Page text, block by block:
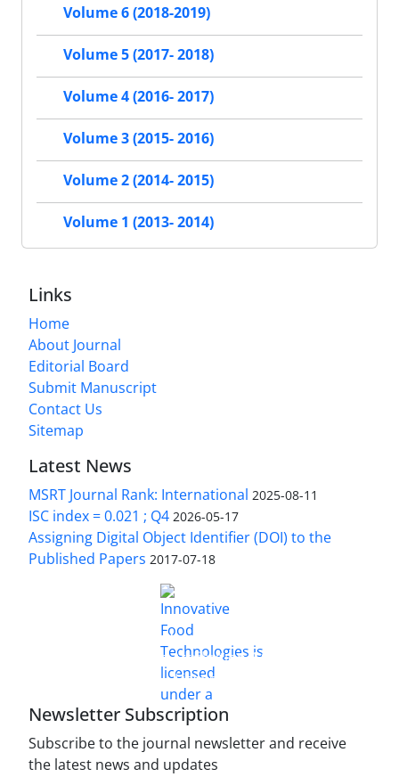
Volume 6 (2018-2019)
Volume 5 (2017- 2018)
Volume 4 (2016- 2017)
Volume 3 (2015- 2016)
Volume 2 (2014- 2015)
Volume 1 (2013- 2014)
Links
Home
About Journal
Editorial Board
Submit Manuscript
Contact Us
Sitemap
Latest News
MSRT Journal Rank: International 2025-08-11
ISC index = 0.021 ; Q4 2026-05-17
Assigning Digital Object Identifier (DOI) to the
Published Papers 2017-07-18
Innovative Food Technologies (IFT)
Creative Commons Attribution 4.0 International
License
Newsletter Subscription
Subscribe to the journal newsletter and receive
the latest news and updates